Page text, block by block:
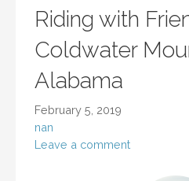
Riding with
Coldwater
Alabama
February 5, 2019
nan
Leave a comment